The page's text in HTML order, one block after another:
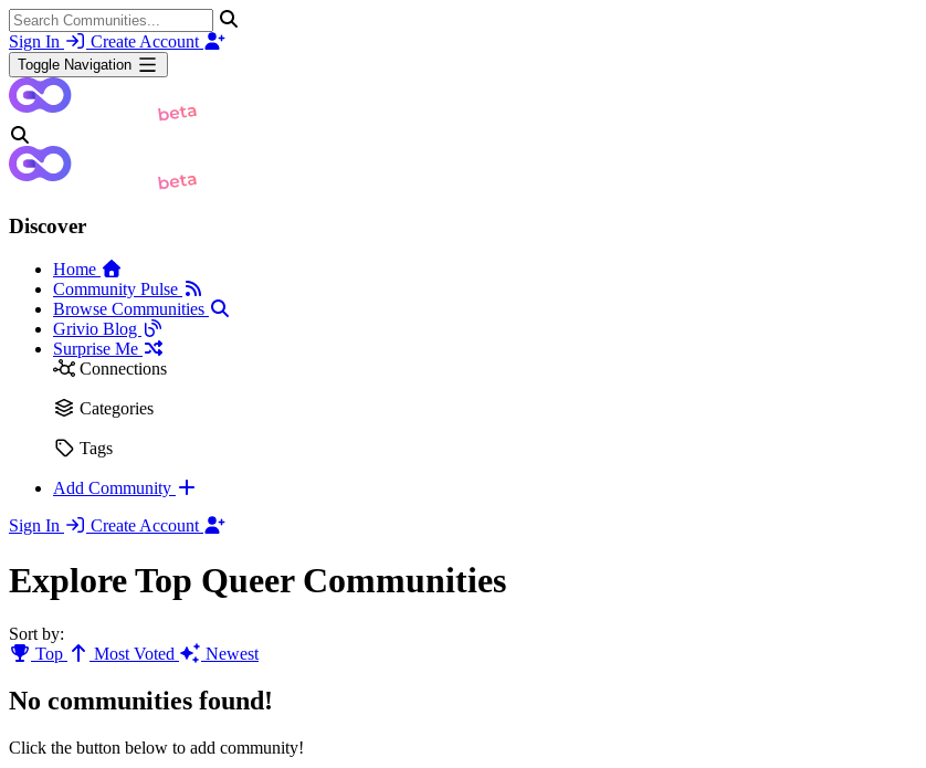
Sign In Create Account
Toggle Navigation
Discover
Home
Community Pulse
Browse Communities
Grivio Blog
Surprise Me
Connections
Categories
Tags
Add Community
Sign In
Create Account
Explore Top Queer Communities
Sort by:
Top
Most Voted Newest
No communities found!
Click the button below to add community!